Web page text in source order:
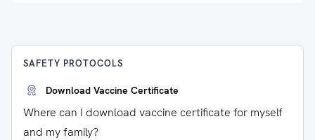
SAFETY PROTOCOLS
Download Vaccine Certificate
Where can I download vaccine certificate for myself
and my family?